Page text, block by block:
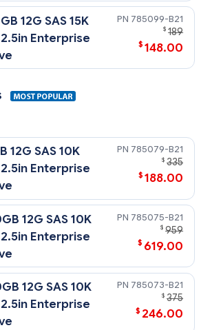
12G SAS 15K
2.5in Enterprise
785099-B21
$ 189
$ 148.00
Rate Synchronous (Maximum)
Speed
12G SAS 10K
2.5in Enterprise
785079-B21
$ 335
$ 188.00
12G SAS 10K
2.5in Enterprise
785075-B21
$ 959
$ 619.00
12G SAS 10K
2.5in Enterprise
785073-B21
$ 375
$ 246.00